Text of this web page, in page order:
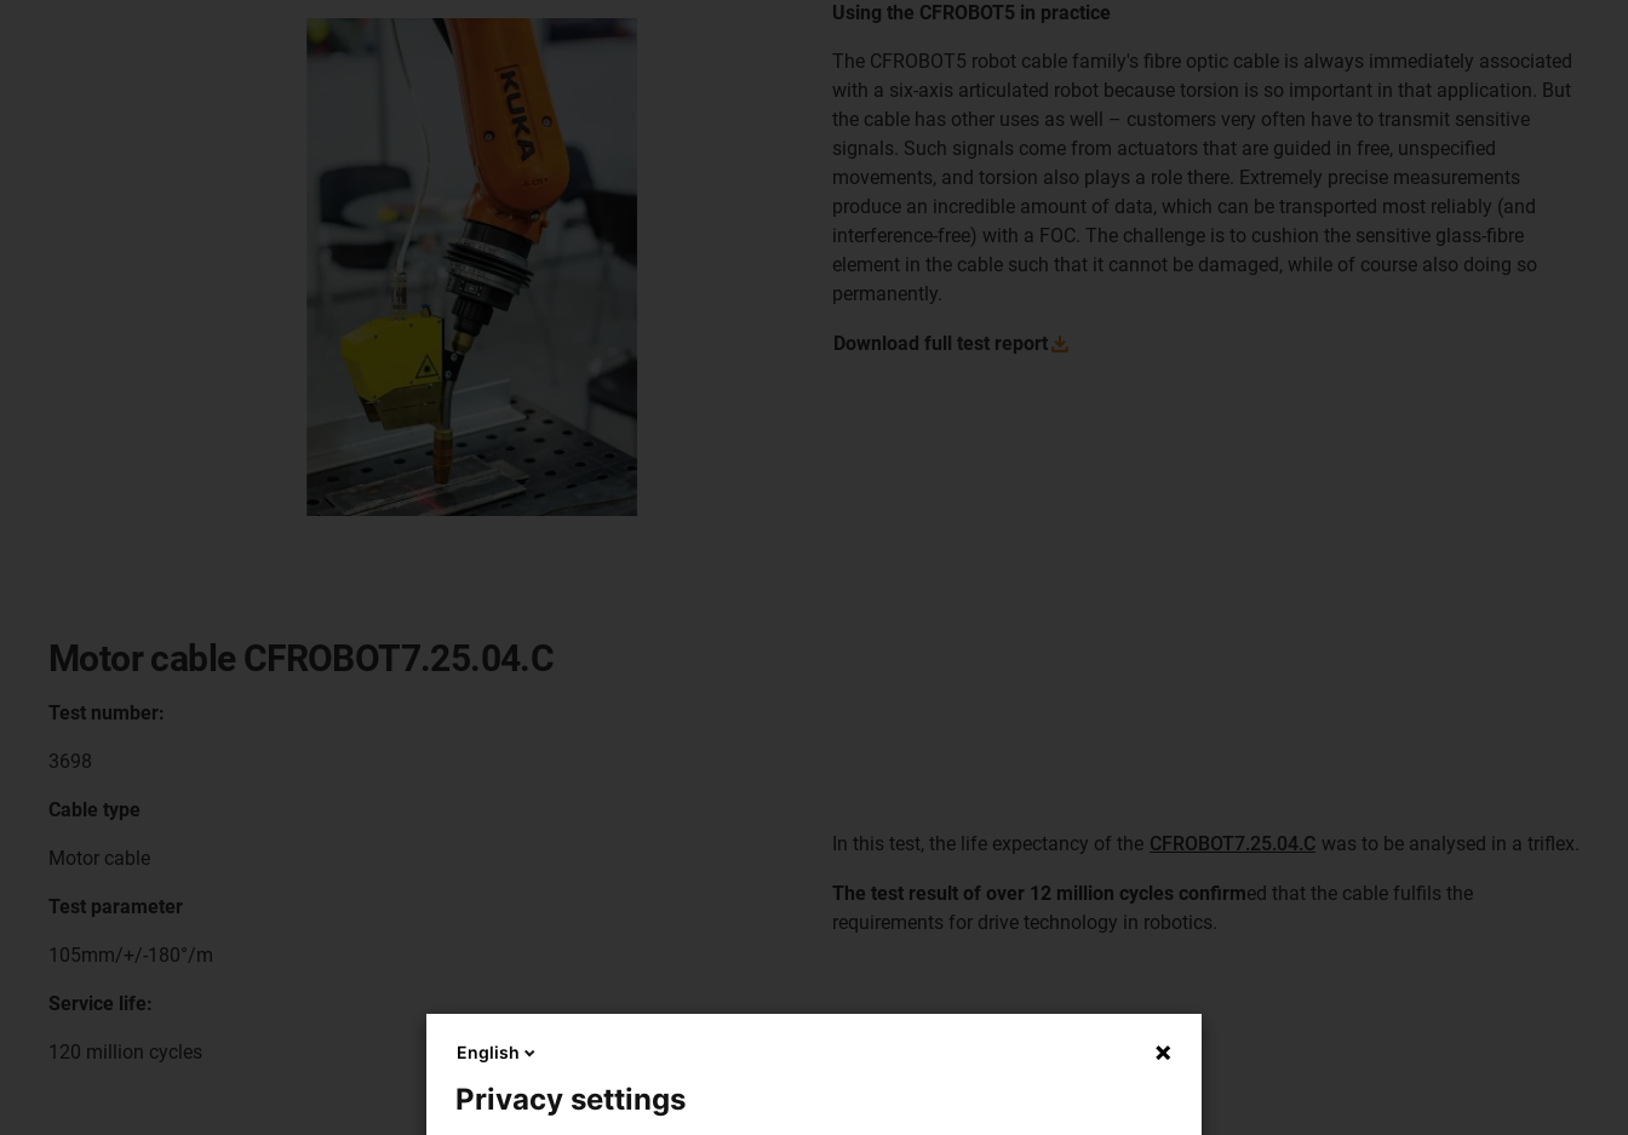
Using the CFROBOT5 in practice
The CFROBOT5 robot cable family's fibre optic cable is always immediately associated
with a six-axis articulated robot because torsion is so important in that application. But
the cable has other uses as well – customers very often have to transmit sensitive
signals. Such signals come from actuators that are guided in free, unspecified
movements, and torsion also plays a role there. Extremely precise measurements
produce an incredible amount of data, which can be transported most reliably (and
interference-free) with a FOC. The challenge is to cushion the sensitive glass-fibre
element in the cable such that it cannot be damaged, while of course also doing so
permanently.
Download full test report
Motor cable CFROBOT7.25.04.C
Test number:
3698
Cable type
Motor cable
Test parameter
105mm/+/-180°/m
Service life:
120 million cycles
In this test, the life expectancy of the CFROBOT7.25.04.C was to be analysed in a triflex.
The test result of over 12 million cycles confirmed that the cable fulfils the
requirements for drive technology in robotics.
English
Privacy settings